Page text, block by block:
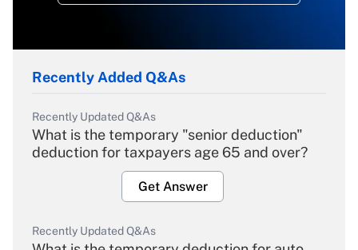
Recently Added Q&As
Recently Updated Q&As
What is the temporary "senior deduction"
deduction for taxpayers age 65 and over?
Get Answer
Recently Updated Q&As